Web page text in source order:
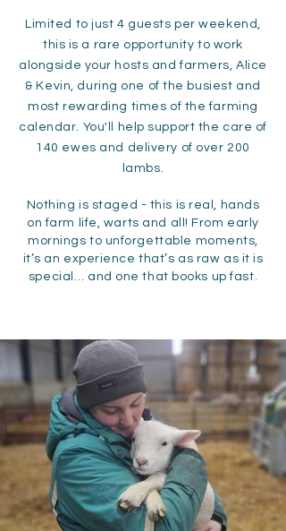
Limited to just 4 guests per weekend,
this is a rare opportunity to work
alongside your hosts and farmers, Alice
& Kevin, during one of the busiest and
most rewarding times of the farming
calendar. You'll help support the care of
140 ewes and delivery of over 200
lambs.
Nothing is staged - this is real, hands
on farm life, warts and all! From early
mornings to unforgettable moments,
it’s an experience that’s as raw as it is
special… and one that books up fast.